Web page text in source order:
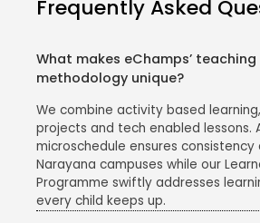
Frequently Asked
What makes eChamps’ teaching
methodology unique?
We combine activity based
projects and tech enabled lessons.
microschedule ensures consistency
Narayana campuses while our
Programme swiftly addresses
every child keeps up.